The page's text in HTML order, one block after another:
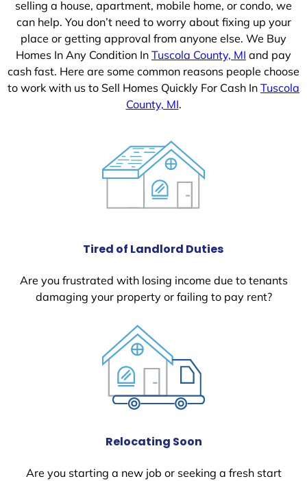
selling a house, apartment, mobile home, or condo, we
can help. You don’t need to worry about fixing up your
place or getting approval from anyone else. We Buy
Homes In Any Condition In Tuscola County, MI and pay
cash fast. Here are some common reasons people choose
to work with us to Sell Homes Quickly For Cash In Tuscola
County, MI.
Tired of Landlord Duties
Are you frustrated with losing income due to tenants
damaging your property or failing to pay rent?
Relocating Soon
Are you starting a new job or seeking a fresh start